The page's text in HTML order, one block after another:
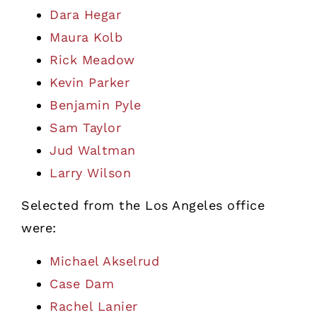
Dara Hegar
Maura Kolb
Rick Meadow
Kevin Parker
Benjamin Pyle
Sam Taylor
Jud Waltman
Larry Wilson
Selected from the Los Angeles office
were:
Michael Akselrud
Case Dam
Rachel Lanier